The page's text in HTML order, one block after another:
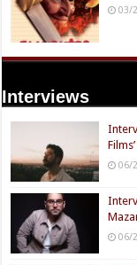
03/
Interviews
06/
06/